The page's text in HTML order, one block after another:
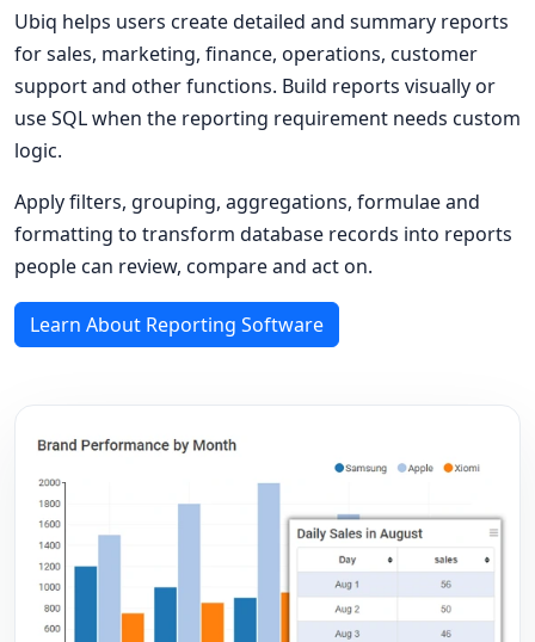
Ubiq helps users create detailed and summary reports
for sales, marketing, finance, operations, customer
support and other functions. Build reports visually or
use SQL when the reporting requirement needs custom
logic.
Apply filters, grouping, aggregations, formulae and
formatting to transform database records into reports
people can review, compare and act on.
Learn About Reporting Software